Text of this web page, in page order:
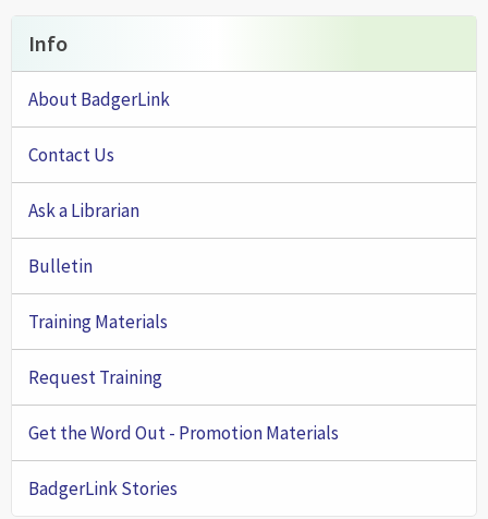
Info
About BadgerLink
Contact Us
Ask a Librarian
Bulletin
Training Materials
Request Training
Get the Word Out - Promotion Materials
BadgerLink Stories